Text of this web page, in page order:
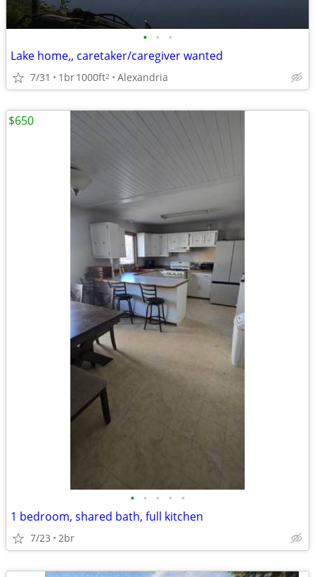
• • •
Lake home,, caretaker/caregiver wanted
7/31 1br1000ft2 Alexandria
• • • • •
1 bedroom, shared bath, full kitchen
7/23 2br
$650